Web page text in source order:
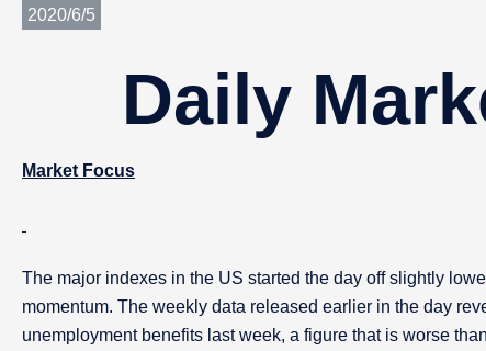
2020/6/5
Daily
Market Focus
The major indexes in the US started the day off slightly
momentum. The weekly data released earlier in the day
unemployment benefits last week, a figure that is worse